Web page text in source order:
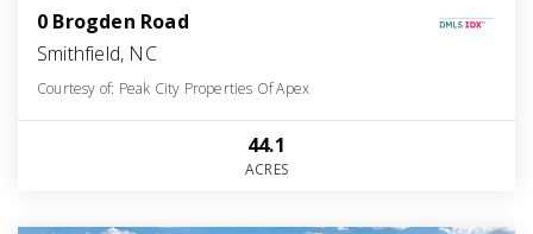
0 Brogden Road
Smithfield, NC
Courtesy of: Peak City Properties Of Apex
44.1
ACRES